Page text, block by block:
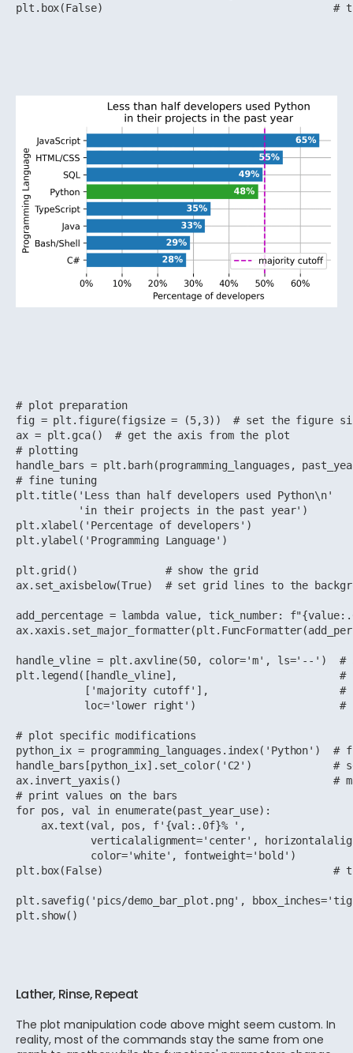
plt.box(False)                                     #
# plot preparation
fig = plt.figure(figsize = (5,3))  # set the figure
ax = plt.gca()  # get the axis from the plot
# plotting
handle_bars = plt.barh(programming_languages,
# fine tuning
plt.title('Less than half developers used Python\n'
          'in their projects in the past year')
plt.xlabel('Percentage of developers')
plt.ylabel('Programming Language')
plt.grid()              # show the grid
ax.set_axisbelow(True)  # set grid lines to the
add_percentage = lambda value, tick_number:
handle_vline = plt.axvline(50, color='m', ls='--')
plt.legend([handle_vline],                          #
['majority cutoff'],                     #
loc='lower right')                       #
# plot specific modifications
python_ix = programming_languages.index('Python')
handle_bars[python_ix].set_color('C2')             #
ax.invert_yaxis()                                  # make
# print values on the bars
for pos, val in enumerate(past_year_use):
    ax.text(val, pos, f'{val:.0f}% ',
verticalalignment='center',
            color='white', fontweight='bold')
plt.box(False)                                     #
plt.savefig('pics/demo_bar_plot.png',
plt.show()
Lather, Rinse, Repeat
The plot manipulation code above might seem custom. In
reality, most of the commands stay the same from one